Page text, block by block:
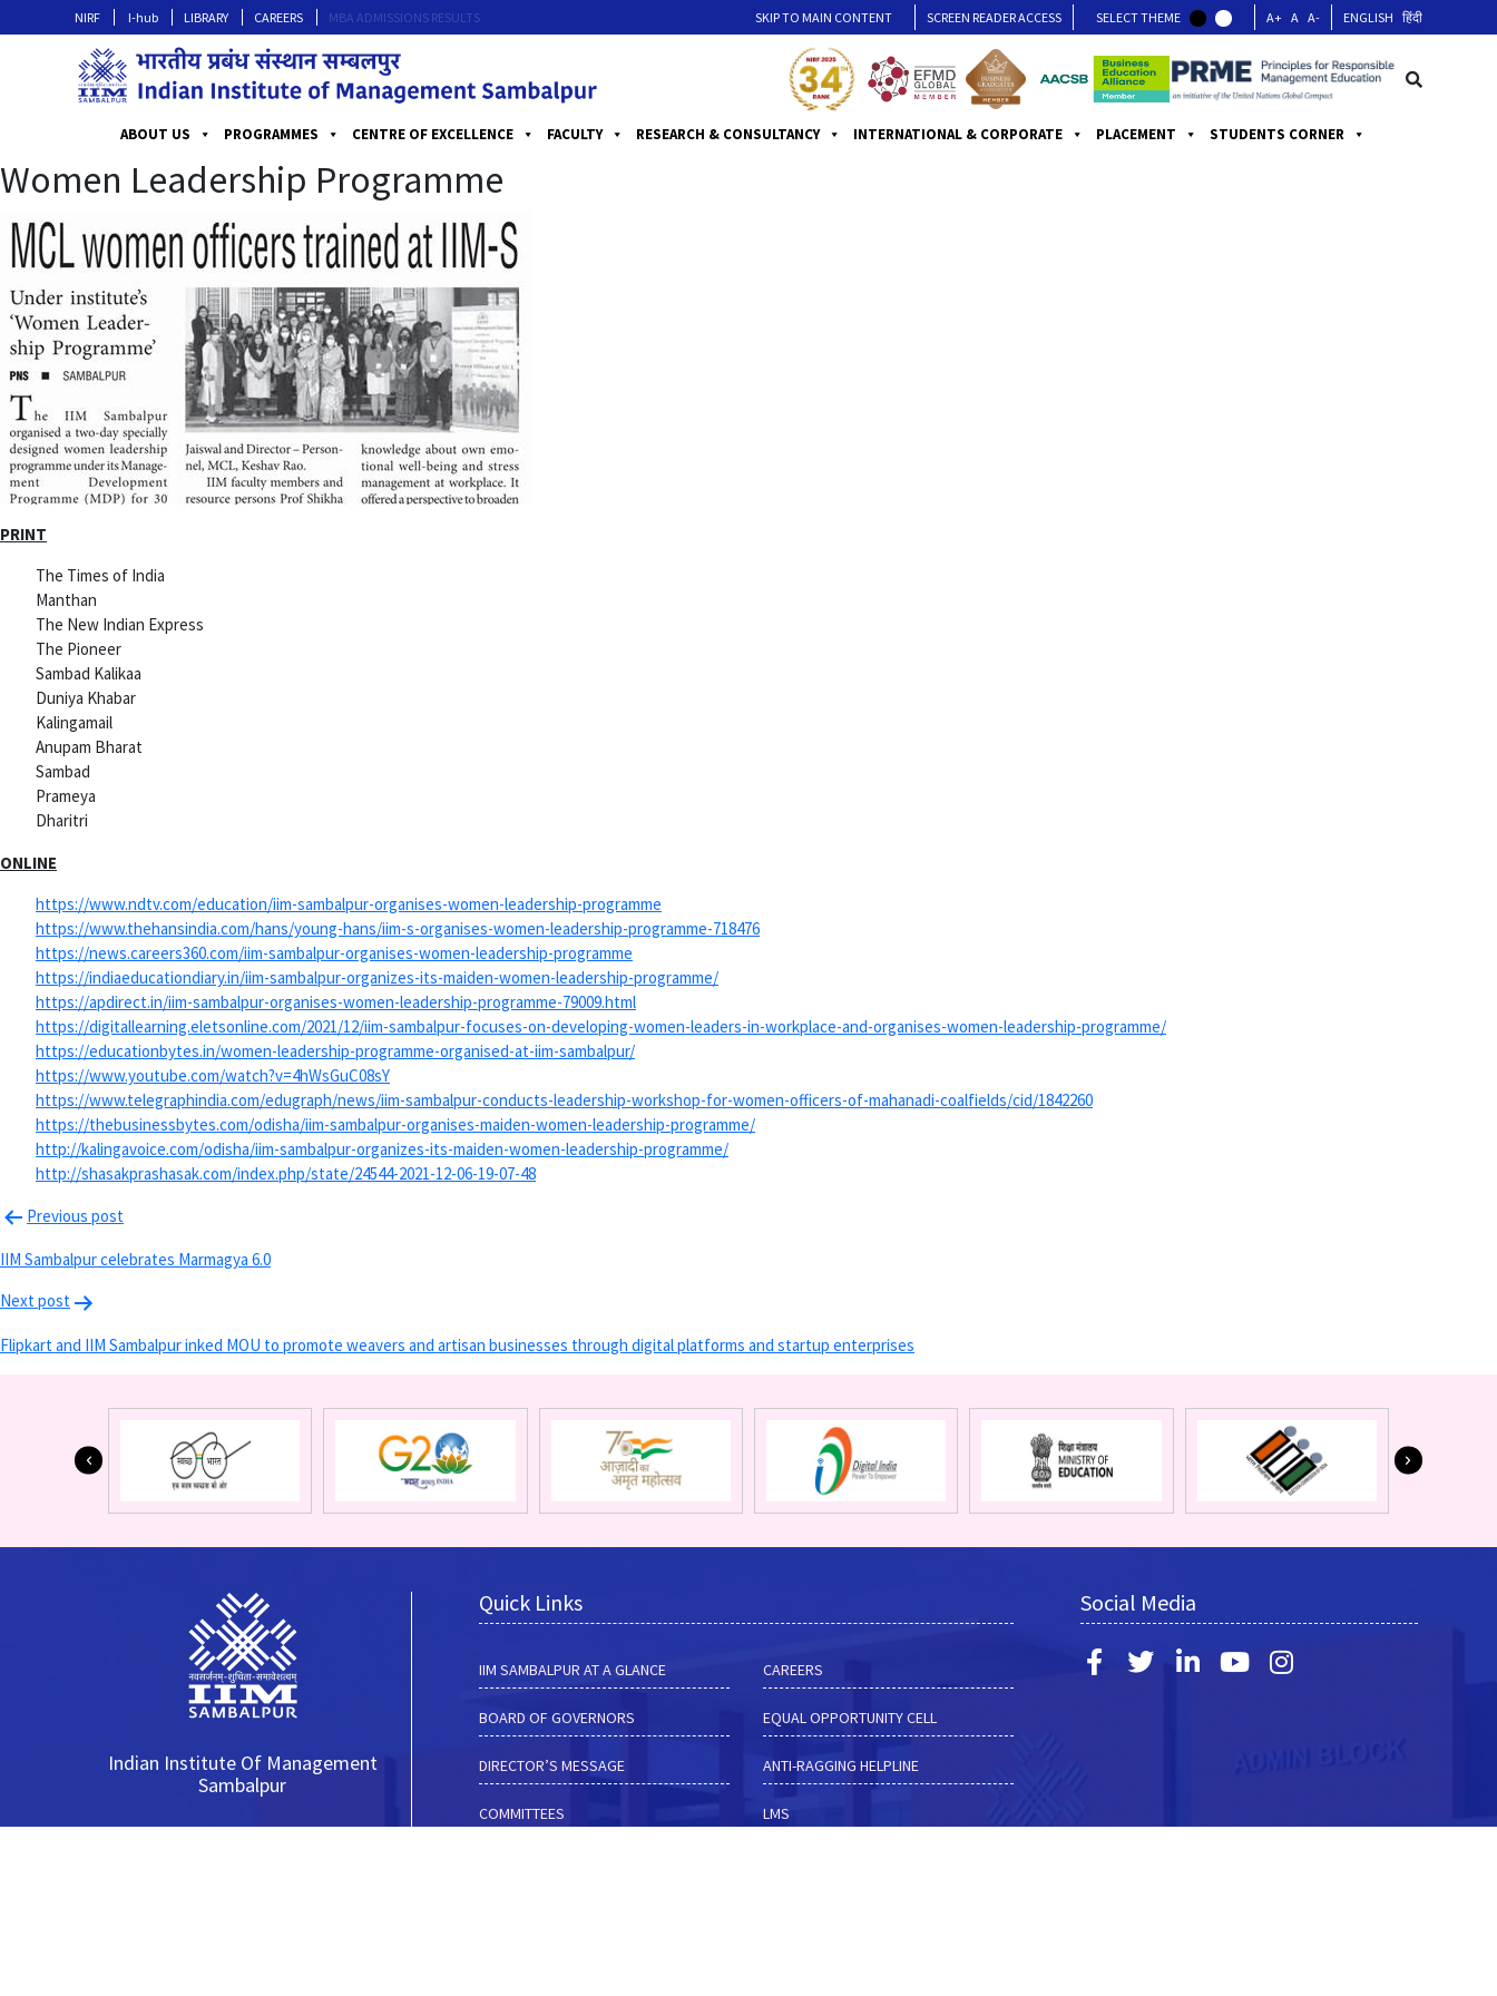
NIRF I-hub LIBRARY CAREERS MBA ADMISSIONS RESULTS SKIP TO MAIN CONTENT SCREEN READER ACCESS SELECT THEME A+ A A- ENGLISH हिंदी
ABOUT US PROGRAMMES CENTRE OF EXCELLENCE FACULTY RESEARCH & CONSULTANCY INTERNATIONAL & CORPORATE PLACEMENT STUDENTS CORNER
Women Leadership Programme
PRINT
The Times of India
Manthan
The New Indian Express
The Pioneer
Sambad Kalikaa
Duniya Khabar
Kalingamail
Anupam Bharat
Sambad
Prameya
Dharitri
ONLINE
https://www.ndtv.com/education/iim-sambalpur-organises-women-leadership-programme
https://www.thehansindia.com/hans/young-hans/iim-s-organises-women-leadership-programme-718476
https://news.careers360.com/iim-sambalpur-organises-women-leadership-programme
https://indiaeducationdiary.in/iim-sambalpur-organizes-its-maiden-women-leadership-programme/
https://apdirect.in/iim-sambalpur-organises-women-leadership-programme-79009.html
https://digitallearning.eletsonline.com/2021/12/iim-sambalpur-focuses-on-developing-women-leaders-in-workplace-and-organises-women-leadership-programme/
https://educationbytes.in/women-leadership-programme-organised-at-iim-sambalpur/
https://www.youtube.com/watch?v=4hWsGuC08sY
https://www.telegraphindia.com/edugraph/news/iim-sambalpur-conducts-leadership-workshop-for-women-officers-of-mahanadi-coalfields/cid/1842260
https://thebusinessbytes.com/odisha/iim-sambalpur-organises-maiden-women-leadership-programme/
http://kalingavoice.com/odisha/iim-sambalpur-organizes-its-maiden-women-leadership-programme/
http://shasakprashasak.com/index.php/state/24544-2021-12-06-19-07-48
Previous post
IIM Sambalpur celebrates Marmagya 6.0
Next post
Flipkart and IIM Sambalpur inked MOU to promote weavers and artisan businesses through digital platforms and startup enterprises
Indian Institute Of Management
Sambalpur
__________________________
Quick Links
IIM SAMBALPUR AT A GLANCE
BOARD OF GOVERNORS
DIRECTOR’S MESSAGE
COMMITTEES
CAREERS
EQUAL OPPORTUNITY CELL
ANTI-RAGGING HELPLINE
LMS
Social Media